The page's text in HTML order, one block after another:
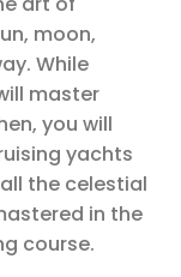
moon,
While
master
you will
yachts
the celestial
in the
course.